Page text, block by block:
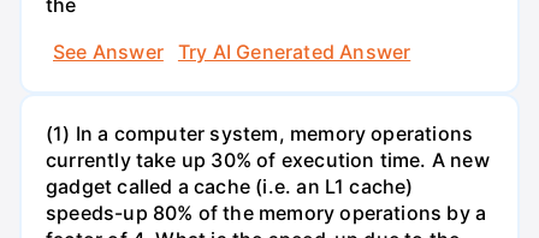
See Answer
Try AI Generated Answer
(1) In a computer system, memory operations
currently take up 30% of execution time. A new
gadget called a cache (i.e. an L1 cache)
speeds-up 80% of the memory operations by a